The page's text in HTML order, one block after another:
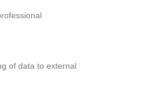
of data to external